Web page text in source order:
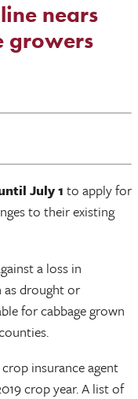
nears
growers
July 1 to apply for
to their existing
a loss in
as drought or
for cabbage grown
insurance agent
crop year. A list of